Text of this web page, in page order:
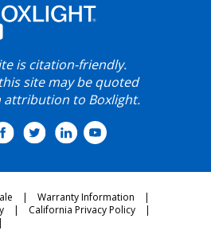
is citation-friendly.
site may be quoted
attribution to Boxlight.
Warranty Information
California Privacy Policy